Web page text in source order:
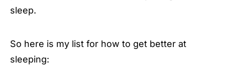
sleep.
So here is my list for how to get better at
sleeping: